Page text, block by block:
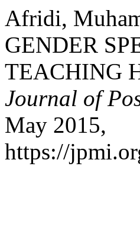
Afridi,
GENDER
TEACHING
Journal of
May 2015,
https://